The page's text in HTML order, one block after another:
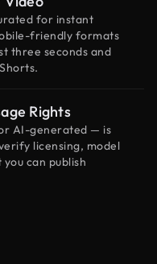
for instant
friendly formats
three seconds and
Rights
AI-generated — is
licensing, model
can publish